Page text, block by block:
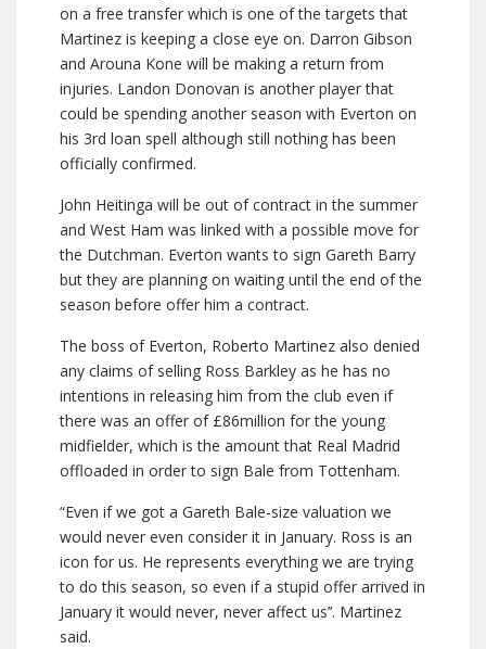
on a free transfer which is one of the targets that
Martinez is keeping a close eye on. Darron Gibson
and Arouna Kone will be making a return from
injuries. Landon Donovan is another player that
could be spending another season with Everton on
his 3rd loan spell although still nothing has been
officially confirmed.
John Heitinga will be out of contract in the summer
and West Ham was linked with a possible move for
the Dutchman. Everton wants to sign Gareth Barry
but they are planning on waiting until the end of the
season before offer him a contract.
The boss of Everton, Roberto Martinez also denied
any claims of selling Ross Barkley as he has no
intentions in releasing him from the club even if
there was an offer of £86million for the young
midfielder, which is the amount that Real Madrid
offloaded in order to sign Bale from Tottenham.
“Even if we got a Gareth Bale-size valuation we
would never even consider it in January. Ross is an
icon for us. He represents everything we are trying
to do this season, so even if a stupid offer arrived in
January it would never, never affect us’’. Martinez
said.